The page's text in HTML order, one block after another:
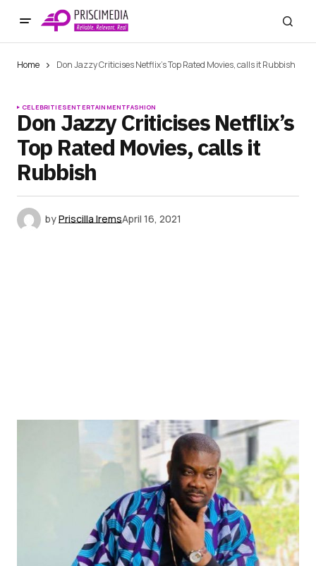
Home Don Jazzy Criticises Netflix’s Top Rated Movies, calls it Rubbish
CELEBRITIESENTERTAINMENTFASHION
Don Jazzy Criticises Netflix’s
Top Rated Movies, calls it
Rubbish
byPriscilla IremsApril 16, 2021